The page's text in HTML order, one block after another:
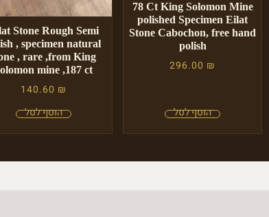
Stone Rough Semi
, specimen natural
, rare ,from King
mine ,187 ct
140.60 ₪
78 Ct King Solomon Mine
polished Specimen Eilat
Stone Cabochon, free hand
polish
296.00 ₪